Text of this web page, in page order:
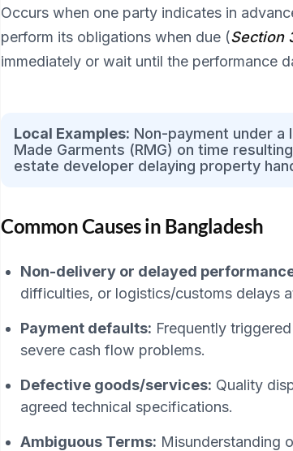
Occurs when one party indicates in
perform its obligations when due (Section
immediately or wait until the performance
Local Examples: Non-payment under
Made Garments (RMG) on time
estate developer delaying property
Common Causes in Bangladesh
Non-delivery or delayed
difficulties, or logistics/customs delays
Payment defaults: Frequently
severe cash flow problems.
Defective goods/services: Quality
agreed technical specifications.
Ambiguous Terms: Misunderstanding